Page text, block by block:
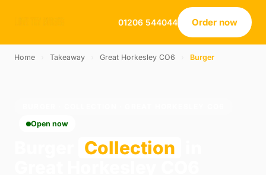
01206 544044 Order now
Home Takeaway Great Horkesley CO6 Burger
Open now
Collection